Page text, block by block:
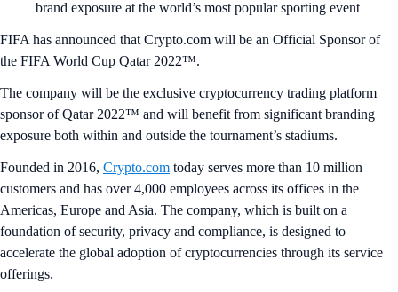
brand exposure at the world’s most popular sporting event
FIFA has announced that Crypto.com will be an Official Sponsor of
the FIFA World Cup Qatar 2022™.
The company will be the exclusive cryptocurrency trading platform
sponsor of Qatar 2022™ and will benefit from significant branding
exposure both within and outside the tournament’s stadiums.
Founded in 2016, Crypto.com today serves more than 10 million
customers and has over 4,000 employees across its offices in the
Americas, Europe and Asia. The company, which is built on a
foundation of security, privacy and compliance, is designed to
accelerate the global adoption of cryptocurrencies through its service
offerings.